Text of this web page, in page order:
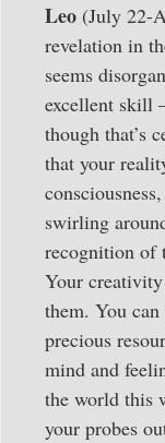
Leo (July 22-
revelation in
seems
excellent skill
though that’s
that your
swirling
recognition of
Your
them. You
precious
mind and
the world this
your probes